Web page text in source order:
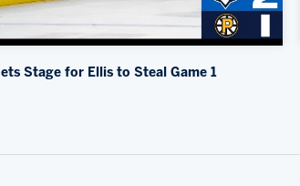
Stage for Ellis to Steal Game 1